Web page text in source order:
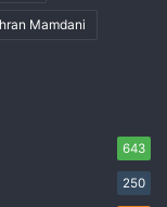
Mamdani
643
250